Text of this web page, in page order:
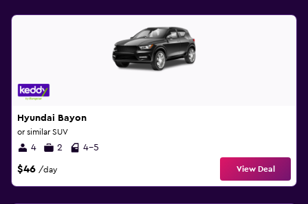
Hyundai Bayon
or similar SUV
4 2 4-5
$46 /day View Deal